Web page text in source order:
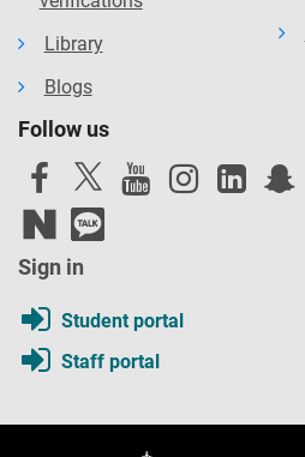
Library
Blogs
Follow us
Sign in
Student portal
Staff portal